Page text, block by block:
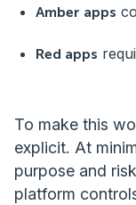
Amber apps
Red apps
To make this
explicit. At
purpose and
platform